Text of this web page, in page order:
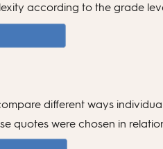
according to the grade
different ways
quotes were chosen in